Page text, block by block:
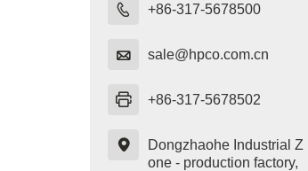
 +86-317-5678500
 sale@hpco.com.cn
 +86-317-5678502

Dongzhaohe Industrial Z
one - production factory,